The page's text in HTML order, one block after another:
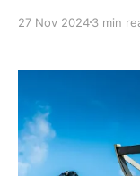
27 Nov 20243 min